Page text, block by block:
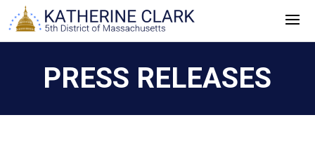
Skip
to
PRESS RELEASES